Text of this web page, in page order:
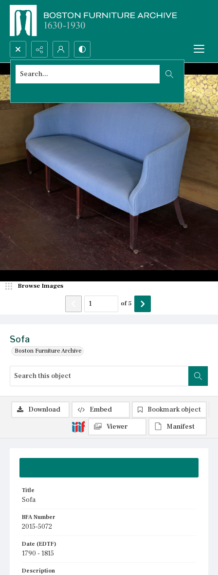
Search...
Sofa
Boston Furniture Archive
Browse Images
of5
Title
Sofa
BFA Number
2015-5072
Date (EDTF)
1790 - 1815
Description
Download Embed
Bookmark object
Viewer
Manifest